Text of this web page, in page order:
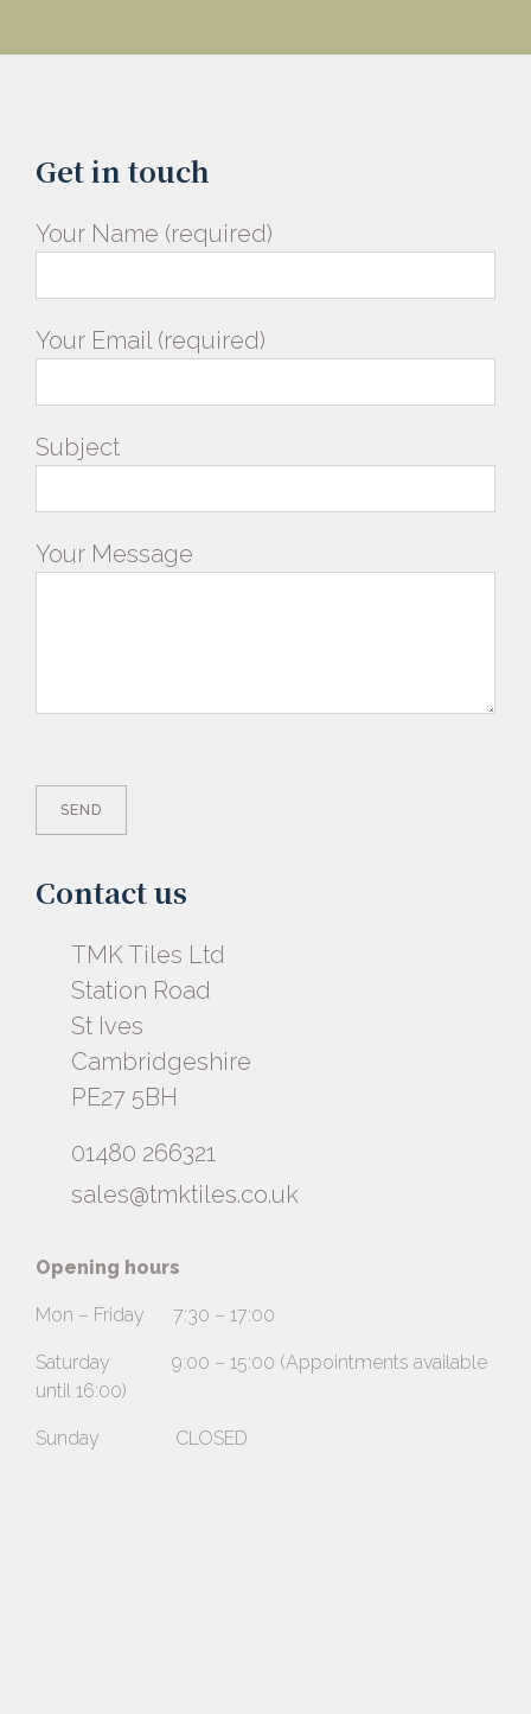
Get in touch
Your Name (required)
Your Email (required)
Subject
Your Message
Contact us
TMK Tiles Ltd
Station Road
St Ives
Cambridgeshire
PE27 5BH
01480 266321
sales@tmktiles.co.uk
Opening hours
Mon – Friday 7:30 – 17:00
Saturday 9:00 – 15:00 (Appointments available
until 16:00)
Sunday CLOSED